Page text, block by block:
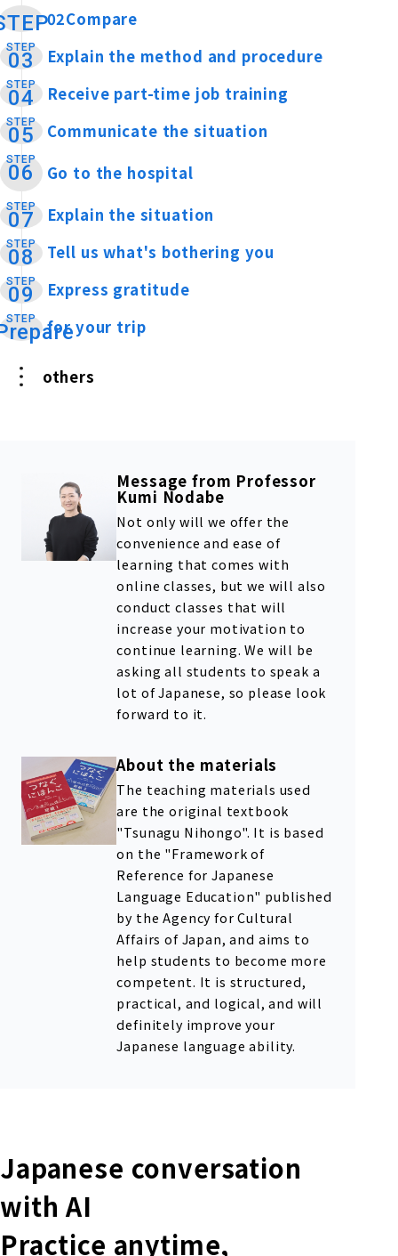
​ ​02Compare
STEP
03 Explain the method and procedure
STEP
04 Receive part-time job training
STEP
05 Communicate the situation
STEP
06 ​ ​ Go to the hospital
STEP
07 Explain the situation
STEP
08 Tell us what's bothering you
STEP
09 Express gratitude
STEP ​ ​for your trip
others
Message from Professor
Kumi Nodabe
Not only will we offer the
convenience and ease of
learning that comes with
online classes, but we will also
conduct classes that will
increase your motivation to
continue learning. We will be
asking all students to speak a
lot of Japanese, so please look
forward to it.
About the materials
The teaching materials used
are the original textbook
"Tsunagu Nihongo". It is based
on the "Framework of
Reference for Japanese
Language Education" published
by the Agency for Cultural
Affairs of Japan, and aims to
help students to become more
competent. It is structured,
practical, and logical, and will
definitely improve your
Japanese language ability.
Japanese conversation
with AI
Practice anytime,